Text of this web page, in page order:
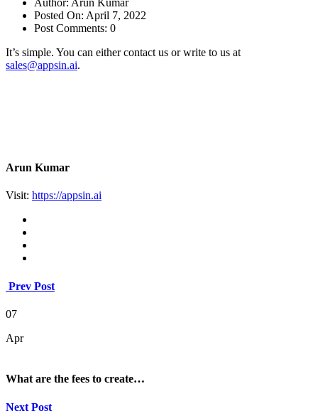
Author: Arun Kumar
Posted On: April 7, 2022
Post Comments: 0
It’s simple. You can either contact us or write to us at
sales@appsin.ai.
Arun Kumar
Visit: https://appsin.ai
Prev Post
07
Apr
What are the fees to create…
Next Post